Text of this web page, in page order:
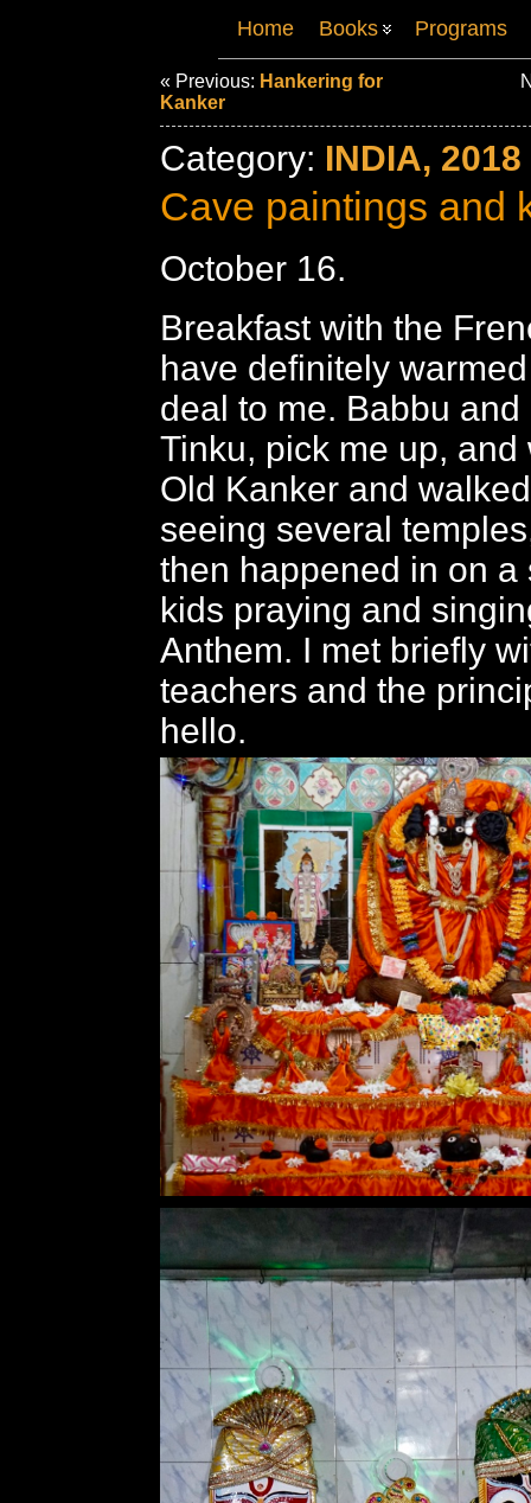
Home Books Programs
« Previous: Hankering for
Kanker
Category: INDIA, 2018
Cave paintings and
October 16.
Breakfast with the
have definitely
deal to me. Babbu and
Tinku, pick me up, and
Old Kanker and
seeing several
then happened in on a
kids praying and
Anthem. I met briefly
teachers and the
hello.